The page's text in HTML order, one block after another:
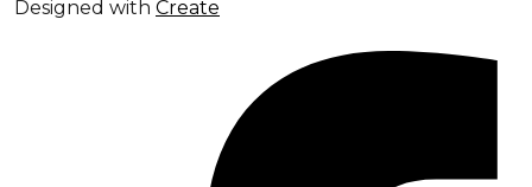
Designed with Create